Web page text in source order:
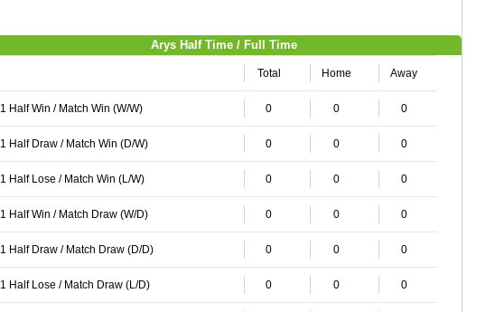
Arys Half Time / Full Time
Total Home Away
1 Half Win / Match Win (W/W) 0 0 0
1 Half Draw / Match Win (D/W) 0 0 0
1 Half Lose / Match Win (L/W) 0 0 0
1 Half Win / Match Draw (W/D) 0 0 0
1 Half Draw / Match Draw (D/D) 0 0 0
1 Half Lose / Match Draw (L/D) 0 0 0